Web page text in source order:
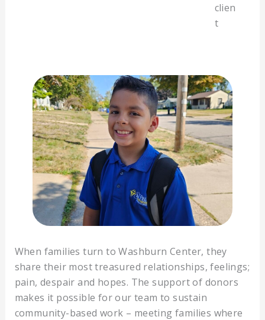
clien
t
When families turn to Washburn Center, they
share their most treasured relationships, feelings;
pain, despair and hopes. The support of donors
makes it possible for our team to sustain
community-based work – meeting families where